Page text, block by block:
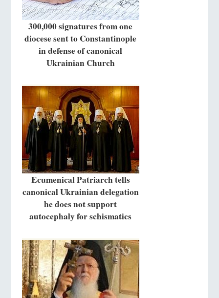
300,000 signatures from one
diocese sent to Constantinople
in defense of canonical
Ukrainian Church
Ecumenical Patriarch tells
canonical Ukrainian delegation
he does not support
autocephaly for schismatics